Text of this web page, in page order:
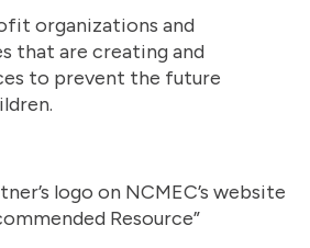
organizations and
that are creating and
to prevent the future
logo on NCMEC’s website
Resource”